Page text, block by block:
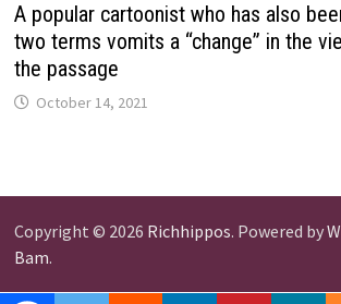
A popular cartoonist who has also
two terms vomits a “change” in the
the passage
October 14, 2021
Copyright © 2026 Richhippos. Powered by
Bam.